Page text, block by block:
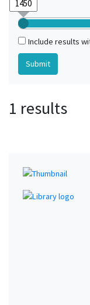
Include results
1 results